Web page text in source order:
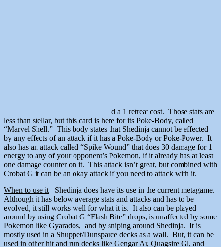
d a 1 retreat cost. Those stats are
less than stellar, but this card is here for its Poke-Body, called
“Marvel Shell.” This body states that Shedinja cannot be effected
by any effects of an attack if it has a Poke-Body or Poke-Power. It
also has an attack called “Spike Wound” that does 30 damage for 1
energy to any of your opponent’s Pokemon, if it already has at least
one damage counter on it. This attack isn’t great, but combined with
Crobat G it can be an okay attack if you need to attack with it.
When to use it– Shedinja does have its use in the current metagame.
Although it has below average stats and attacks and has to be
evolved, it still works well for what it is. It also can be played
around by using Crobat G “Flash Bite” drops, is unaffected by some
Pokemon like Gyarados, and by sniping around Shedinja. It is
mostly used in a Shuppet/Dunsparce decks as a wall. But, it can be
used in other hit and run decks like Gengar Ar, Quagsire Gl, and